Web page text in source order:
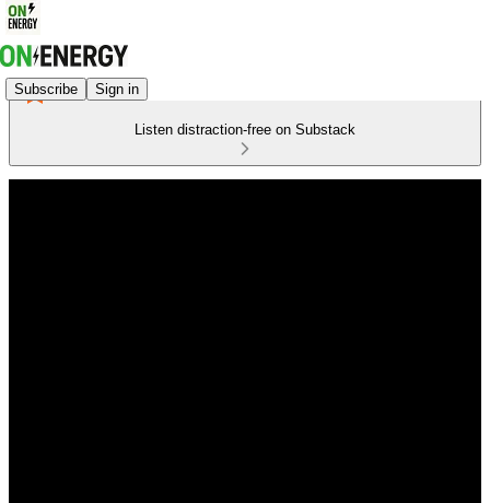
Subscribe Sign in
Listen distraction-free on Substack